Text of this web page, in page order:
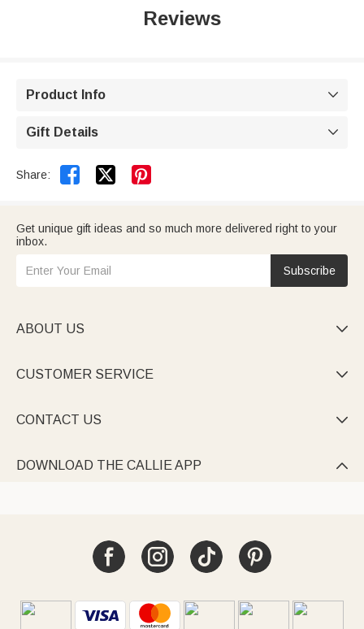
Reviews
Product Info 
Gift Details 
Share:  
Get unique gift ideas and so much more delivered right to your
inbox.
Subscribe
ABOUT US 
CUSTOMER SERVICE 
CONTACT US 
DOWNLOAD THE CALLIE APP 